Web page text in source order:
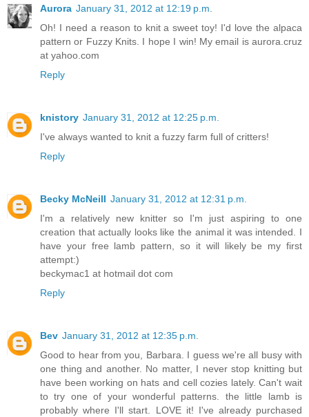
Aurora January 31, 2012 at 12:19 p.m.
Oh! I need a reason to knit a sweet toy! I'd love the alpaca
pattern or Fuzzy Knits. I hope I win! My email is aurora.cruz
at yahoo.com
Reply
knistory January 31, 2012 at 12:25 p.m.
I've always wanted to knit a fuzzy farm full of critters!
Reply
Becky McNeill January 31, 2012 at 12:31 p.m.
I'm a relatively new knitter so I'm just aspiring to one
creation that actually looks like the animal it was intended. I
have your free lamb pattern, so it will likely be my first
attempt:)
beckymac1 at hotmail dot com
Reply
Bev January 31, 2012 at 12:35 p.m.
Good to hear from you, Barbara. I guess we're all busy with
one thing and another. No matter, I never stop knitting but
have been working on hats and cell cozies lately. Can't wait
to try one of your wonderful patterns. the little lamb is
probably where I'll start. LOVE it! I've already purchased